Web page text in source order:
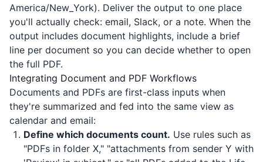
America/New_York). Deliver the output to one place
you'll actually check: email, Slack, or a note. When the
output includes document highlights, include a brief
line per document so you can decide whether to open
the full PDF.
Integrating Document and PDF Workflows
Documents and PDFs are first-class inputs when
they're summarized and fed into the same view as
calendar and email:
Define which documents count. Use rules such as
"PDFs in folder X," "attachments from sender Y with